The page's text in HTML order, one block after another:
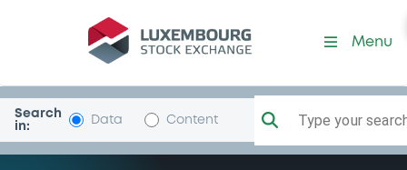
Programme-KoreaExBk
Menu
Search
in:
Data Content Type your